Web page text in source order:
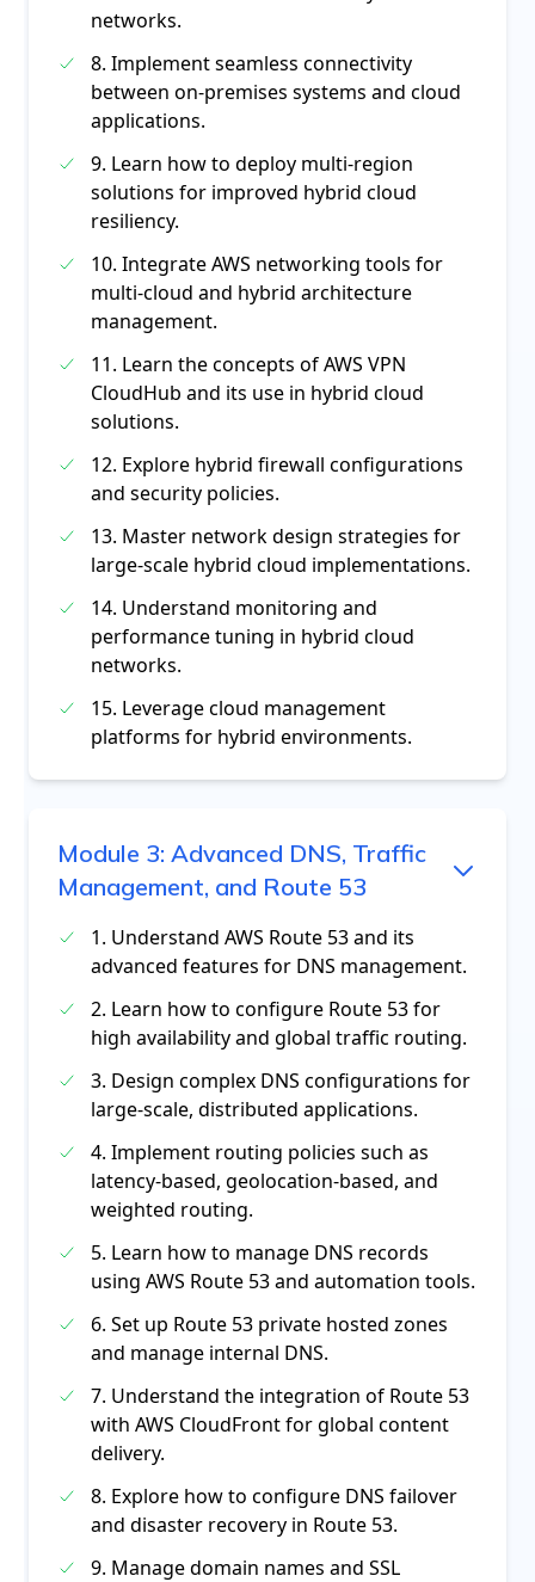
networks.
8. Implement seamless connectivity
between on-premises systems and cloud
applications.
9. Learn how to deploy multi-region
solutions for improved hybrid cloud
resiliency.
10. Integrate AWS networking tools for
multi-cloud and hybrid architecture
management.
11. Learn the concepts of AWS VPN
CloudHub and its use in hybrid cloud
solutions.
12. Explore hybrid firewall configurations
and security policies.
13. Master network design strategies for
large-scale hybrid cloud implementations.
14. Understand monitoring and
performance tuning in hybrid cloud
networks.
15. Leverage cloud management
platforms for hybrid environments.
Module 3: Advanced DNS, Traffic
Management, and Route 53
1. Understand AWS Route 53 and its
advanced features for DNS management.
2. Learn how to configure Route 53 for
high availability and global traffic routing.
3. Design complex DNS configurations for
large-scale, distributed applications.
4. Implement routing policies such as
latency-based, geolocation-based, and
weighted routing.
5. Learn how to manage DNS records
using AWS Route 53 and automation tools.
6. Set up Route 53 private hosted zones
and manage internal DNS.
7. Understand the integration of Route 53
with AWS CloudFront for global content
delivery.
8. Explore how to configure DNS failover
and disaster recovery in Route 53.
9. Manage domain names and SSL